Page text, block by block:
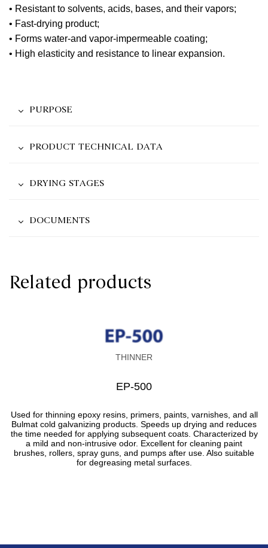
• Resistant to solvents, acids, bases, and their vapors;
• Fast-drying product;
• Forms water-and vapor-impermeable coating;
• High elasticity and resistance to linear expansion.
PURPOSE
PRODUCT TECHNICAL DATA
DRYING STAGES
DOCUMENTS
Related products
THINNER
EP-500
Used for thinning epoxy resins, primers, paints, varnishes, and all
Bulmat cold galvanizing products. Speeds up drying and reduces
the time needed for applying subsequent coats. Characterized by
a mild and non-intrusive odor. Excellent for cleaning paint
brushes, rollers, spray guns, and pumps after use. Also suitable
for degreasing metal surfaces.